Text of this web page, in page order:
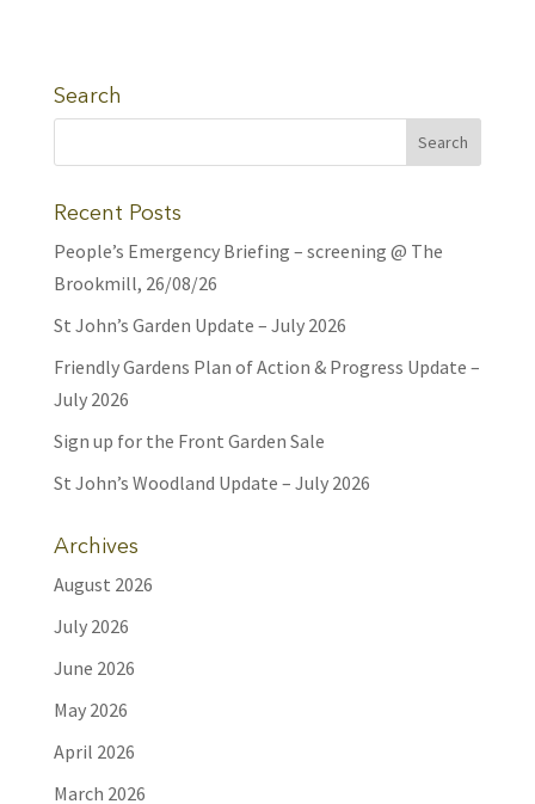
Search
Recent Posts
People’s Emergency Briefing – screening @ The
Brookmill, 26/08/26
St John’s Garden Update – July 2026
Friendly Gardens Plan of Action & Progress Update –
July 2026
Sign up for the Front Garden Sale
St John’s Woodland Update – July 2026
Archives
August 2026
July 2026
June 2026
May 2026
April 2026
March 2026